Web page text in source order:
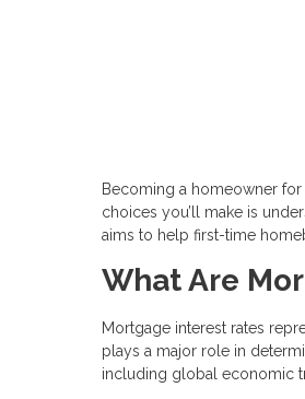
Becoming a homeowner
choices you’ll make is
aims to help first-time
What Are
Mortgage interest rates
plays a major role in
including global economic